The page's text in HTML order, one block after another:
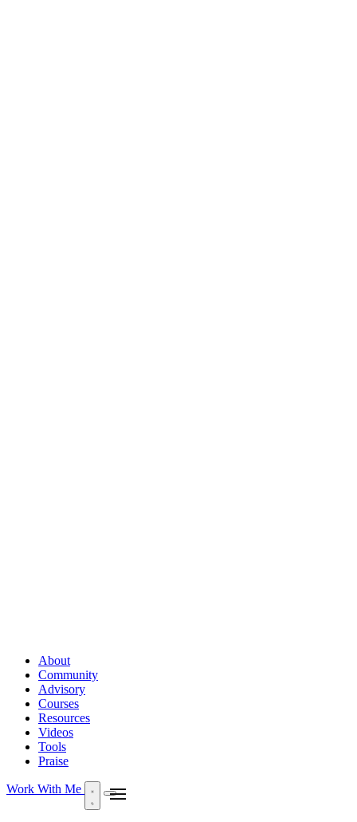
About
Community
Advisory
Courses
Resources
Videos
Tools
Praise
Work With Me